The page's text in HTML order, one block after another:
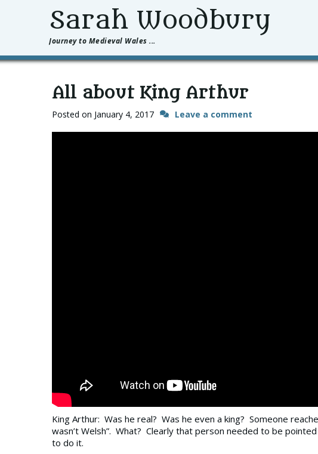
Sarah Woodbury
Journey to Medieval Wales ...
All about King Arthur
Posted on January 4, 2017 Leave a comment
King Arthur: Was he real? Was he even a king? Someone
wasn’t Welsh”. What? Clearly that person needed to be
to do it.